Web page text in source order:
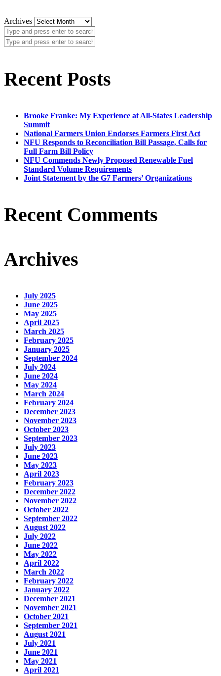
Archives
Recent Posts
Brooke Franke: My Experience at All-States Leadership
Summit
National Farmers Union Endorses Farmers First Act
NFU Responds to Reconciliation Bill Passage, Calls for
Full Farm Bill Policy
NFU Commends Newly Proposed Renewable Fuel
Standard Volume Requirements
Joint Statement by the G7 Farmers’ Organizations
Recent Comments
Archives
July 2025
June 2025
May 2025
April 2025
March 2025
February 2025
January 2025
September 2024
July 2024
June 2024
May 2024
March 2024
February 2024
December 2023
November 2023
October 2023
September 2023
July 2023
June 2023
May 2023
April 2023
February 2023
December 2022
November 2022
October 2022
September 2022
August 2022
July 2022
June 2022
May 2022
April 2022
March 2022
February 2022
January 2022
December 2021
November 2021
October 2021
September 2021
August 2021
July 2021
June 2021
May 2021
April 2021